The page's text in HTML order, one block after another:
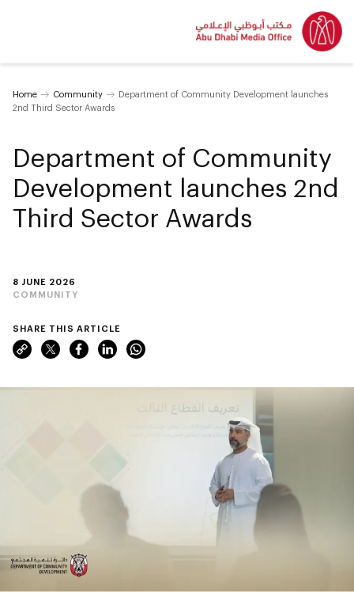
Home Community
Department of Community Development launches
2nd Third Sector Awards
8 JUNE 2026
COMMUNITY
Department of Community
Development launches 2nd
Third Sector Awards
SHARE THIS ARTICLE